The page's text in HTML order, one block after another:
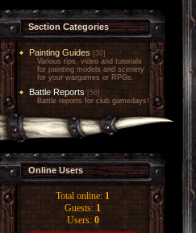
Section Categories
Painting Guides [30]
Various tips, video and tutorials
for painting models and scenery
for your wargames or RPGs.
Battle Reports [56]
Battle reports for club gamedays!
Online Users
Total online: 1
Guests: 1
Users: 0